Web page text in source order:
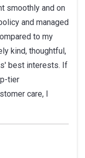
smoothly and on
and managed
to my
kind, thoughtful,
best interests. If
tier
care, I